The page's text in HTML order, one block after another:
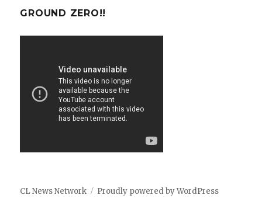
GROUND ZERO!!
CL News Network Proudly powered by WordPress